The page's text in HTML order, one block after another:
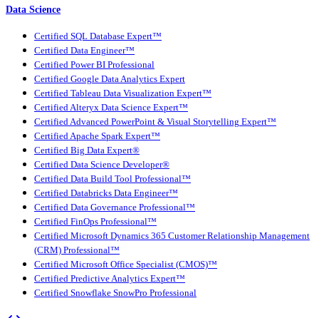
Data Science
Certified SQL Database Expert™
Certified Data Engineer™
Certified Power BI Professional
Certified Google Data Analytics Expert
Certified Tableau Data Visualization Expert™
Certified Alteryx Data Science Expert™
Certified Advanced PowerPoint & Visual Storytelling Expert™
Certified Apache Spark Expert™
Certified Big Data Expert®
Certified Data Science Developer®
Certified Data Build Tool Professional™
Certified Databricks Data Engineer™
Certified Data Governance Professional™
Certified FinOps Professional™
Certified Microsoft Dynamics 365 Customer Relationship Management
(CRM) Professional™
Certified Microsoft Office Specialist (CMOS)™
Certified Predictive Analytics Expert™
Certified Snowflake SnowPro Professional